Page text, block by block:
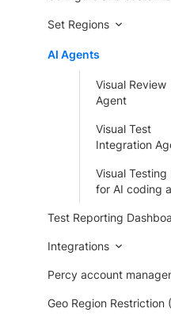
Set Regions
AI Agents
Visual Review
Agent
Visual Test
Integration
Visual Testing
for AI coding
Test Reporting
Integrations
Percy account
Geo Region Restriction